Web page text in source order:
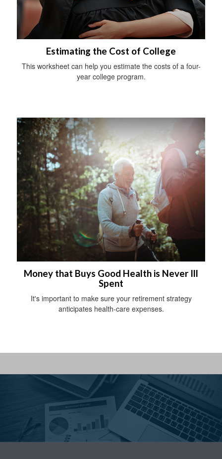
Estimating the Cost of College
This worksheet can help you estimate the costs of a four-
year college program.
Money that Buys Good Health is Never Ill
Spent
It's important to make sure your retirement strategy
anticipates health-care expenses.